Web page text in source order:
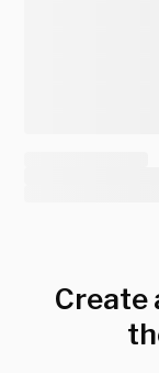
Create